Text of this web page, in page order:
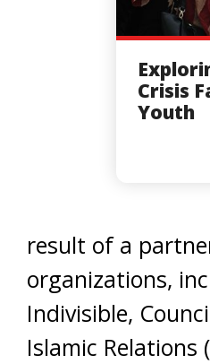
Crisis
Youth
result of a
organizations,
Indivisible,
Islamic Relations